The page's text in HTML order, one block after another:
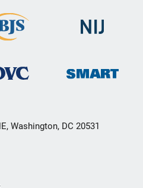
Washington, DC 20531